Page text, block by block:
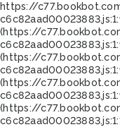
https://
(https://
(https://
(https://
(https://